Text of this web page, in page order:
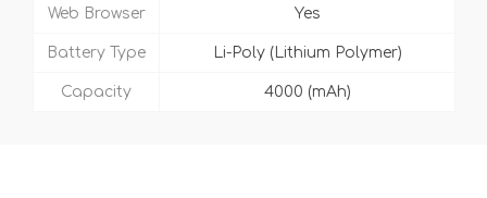
Web Browser Yes
Battery Type Li-Poly (Lithium Polymer)
Capacity 4000 (mAh)